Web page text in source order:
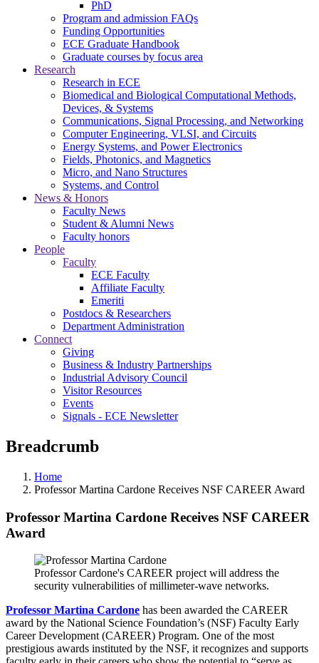
PhD
Program and admission FAQs
Funding Opportunities
ECE Graduate Handbook
Graduate courses by focus area
Research
Research in ECE
Biomedical and Biological Computational Methods,
Devices, & Systems
Communications, Signal Processing, and Networking
Computer Engineering, VLSI, and Circuits
Energy Systems, and Power Electronics
Fields, Photonics, and Magnetics
Micro, and Nano Structures
Systems, and Control
News & Honors
Faculty News
Student & Alumni News
Faculty honors
People
Faculty
ECE Faculty
Affiliate Faculty
Emeriti
Postdocs & Researchers
Department Administration
Connect
Giving
Business & Industry Partnerships
Industrial Advisory Council
Visitor Resources
Events
Signals - ECE Newsletter
Breadcrumb
Home
Professor Martina Cardone Receives NSF CAREER Award
Professor Martina Cardone Receives NSF CAREER
Award
Professor Cardone's CAREER project will address the
security vulnerabilities of millimeter-wave networks.
Professor Martina Cardone has been awarded the CAREER
award by the National Science Foundation’s (NSF) Faculty Early
Career Development (CAREER) Program. One of the most
prestigious awards instituted by the NSF, it recognizes and supports